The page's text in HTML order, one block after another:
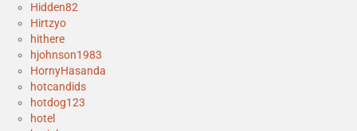
Hidden82
Hirtzyo
hithere
hjohnson1983
HornyHasanda
hotcandids
hotdog123
hotel